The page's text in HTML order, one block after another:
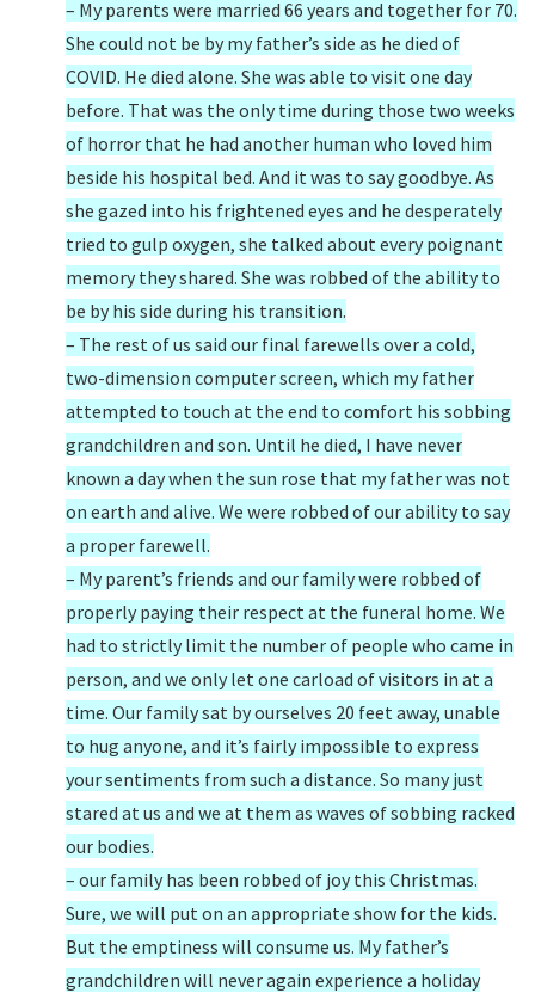
– My parents were married 66 years and together for 70.
She could not be by my father’s side as he died of
COVID. He died alone. She was able to visit one day
before. That was the only time during those two weeks
of horror that he had another human who loved him
beside his hospital bed. And it was to say goodbye. As
she gazed into his frightened eyes and he desperately
tried to gulp oxygen, she talked about every poignant
memory they shared. She was robbed of the ability to
be by his side during his transition.
– The rest of us said our final farewells over a cold,
two-dimension computer screen, which my father
attempted to touch at the end to comfort his sobbing
grandchildren and son. Until he died, I have never
known a day when the sun rose that my father was not
on earth and alive. We were robbed of our ability to say
a proper farewell.
– My parent’s friends and our family were robbed of
properly paying their respect at the funeral home. We
had to strictly limit the number of people who came in
person, and we only let one carload of visitors in at a
time. Our family sat by ourselves 20 feet away, unable
to hug anyone, and it’s fairly impossible to express
your sentiments from such a distance. So many just
stared at us and we at them as waves of sobbing racked
our bodies.
– our family has been robbed of joy this Christmas.
Sure, we will put on an appropriate show for the kids.
But the emptiness will consume us. My father’s
grandchildren will never again experience a holiday